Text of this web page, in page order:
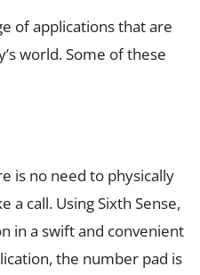
of applications that are
world. Some of these
is no need to physically
a call. Using Sixth Sense,
in a swift and convenient
the number pad is